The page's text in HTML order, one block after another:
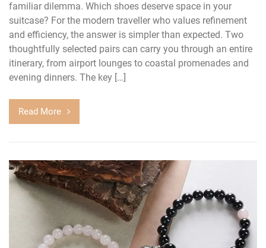
familiar dilemma. Which shoes deserve space in your
suitcase? For the modern traveller who values refinement
and efficiency, the answer is simpler than expected. Two
thoughtfully selected pairs can carry you through an entire
itinerary, from airport lounges to coastal promenades and
evening dinners. The key […]
Read More